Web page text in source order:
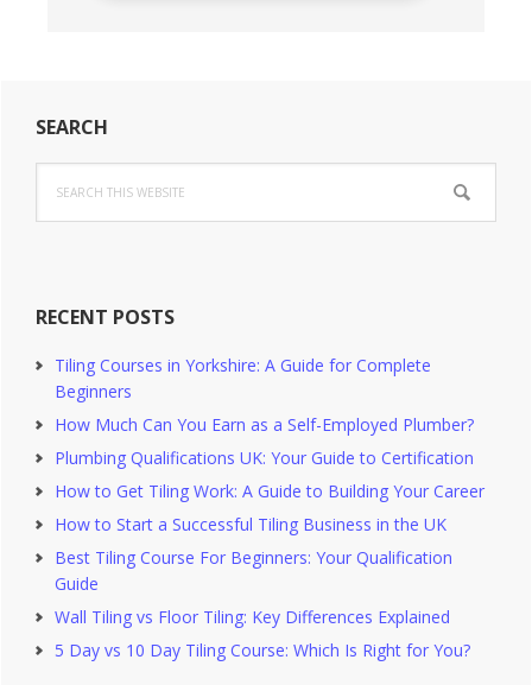
Primary
Sidebar
SEARCH
this
website
RECENT POSTS
Tiling Courses in Yorkshire: A Guide for Complete
Beginners
How Much Can You Earn as a Self-Employed Plumber?
Plumbing Qualifications UK: Your Guide to Certification
How to Get Tiling Work: A Guide to Building Your Career
How to Start a Successful Tiling Business in the UK
Best Tiling Course For Beginners: Your Qualification
Guide
Wall Tiling vs Floor Tiling: Key Differences Explained
5 Day vs 10 Day Tiling Course: Which Is Right for You?